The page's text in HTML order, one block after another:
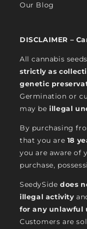
Our Blog
DISCLAIMER –
All cannabis
strictly as
genetic
Germination or
may beillegal
By purchasing
that you are 18
you are aware of
purchase,
SeedySide does
illegal activity
for any unlawful
Customers are